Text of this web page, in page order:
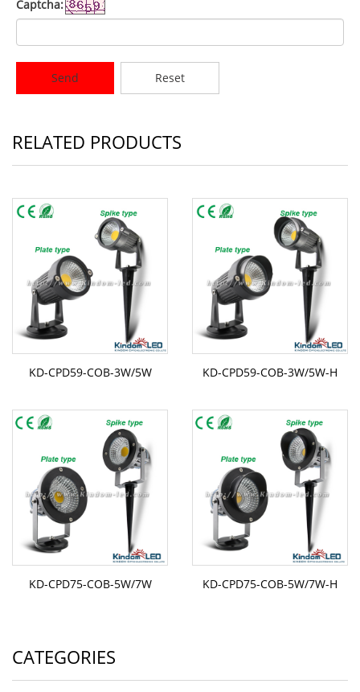
Captcha:
Send Reset
RELATED PRODUCTS
KD-CPD59-COB-3W/5W KD-CPD59-COB-3W/5W-H
KD-CPD75-COB-5W/7W KD-CPD75-COB-5W/7W-H
CATEGORIES